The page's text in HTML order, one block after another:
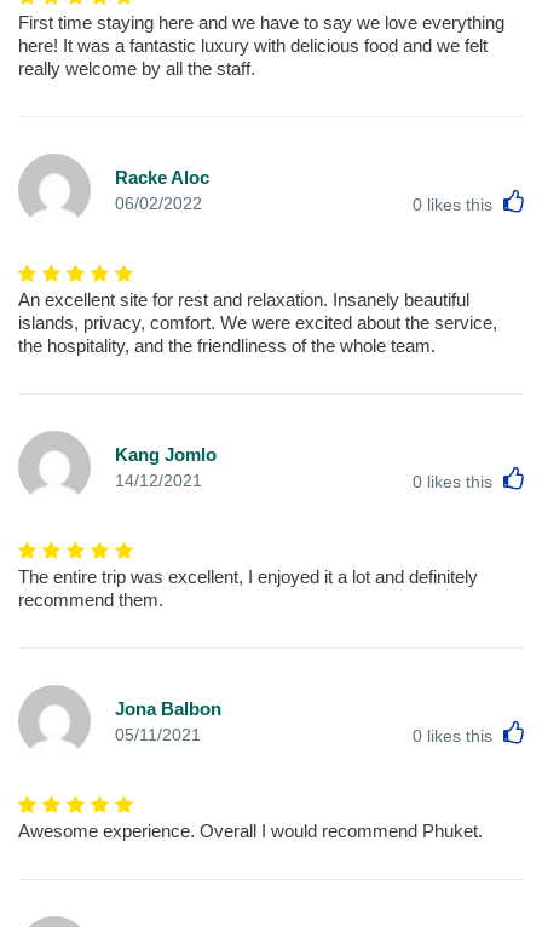
First time staying here and we have to say we love everything
here! It was a fantastic luxury with delicious food and we felt
really welcome by all the staff.
Racke Aloc
06/02/2022 0 likes this
An excellent site for rest and relaxation. Insanely beautiful
islands, privacy, comfort. We were excited about the service,
the hospitality, and the friendliness of the whole team.
Kang Jomlo
14/12/2021 0 likes this
The entire trip was excellent, I enjoyed it a lot and definitely
recommend them.
Jona Balbon
05/11/2021 0 likes this
Awesome experience. Overall I would recommend Phuket.